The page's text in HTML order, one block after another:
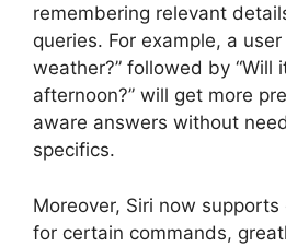
remembering relevant
queries. For example, a user
weather?” followed by “Will
afternoon?” will get more
aware answers without
specifics.
Moreover, Siri now
for certain commands,